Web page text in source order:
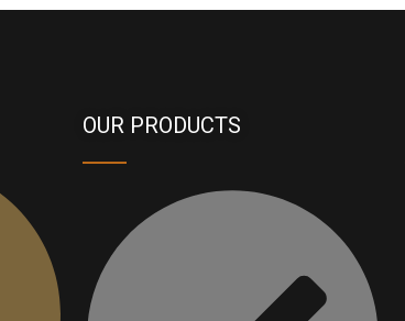
OUR PRODUCTS